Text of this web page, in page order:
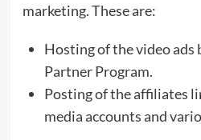
marketing. These are:
Hosting of the video ads
Partner Program.
Posting of the affiliates
media accounts and